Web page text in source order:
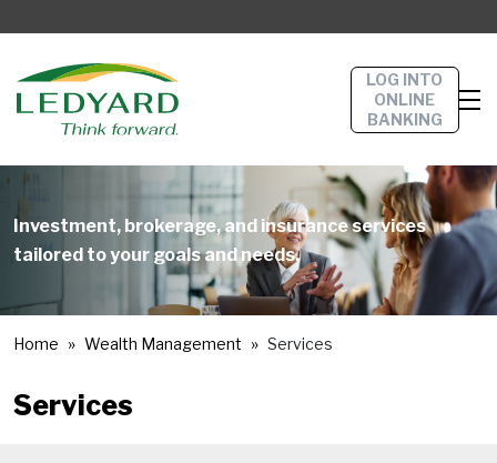
LOG INTO
ONLINE
BANKING
Investment, brokerage, and insurance services
tailored to your goals and needs.
Home Wealth Management Services
Services